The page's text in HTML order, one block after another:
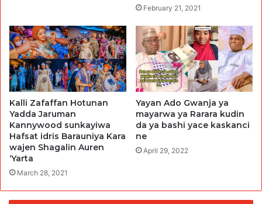
February 21, 2021
Kalli Zafaffan Hotunan
Yadda Jaruman
Kannywood sunkayiwa
Hafsat idris Barauniya Kara
wajen Shagalin Auren
‘Yarta
March 28, 2021
Yayan Ado Gwanja ya
mayarwa ya Rarara kudin
da ya bashi yace kaskanci
ne
April 29, 2022